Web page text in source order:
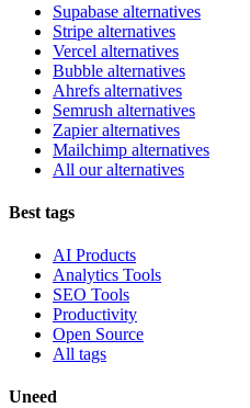
Supabase alternatives
Stripe alternatives
Vercel alternatives
Bubble alternatives
Ahrefs alternatives
Semrush alternatives
Zapier alternatives
Mailchimp alternatives
All our alternatives
Best tags
AI Products
Analytics Tools
SEO Tools
Productivity
Open Source
All tags
Uneed